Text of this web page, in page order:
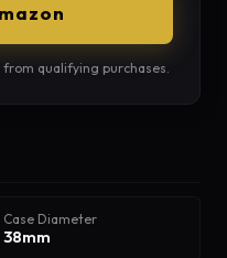
from qualifying purchases.
Case Diameter
38mm